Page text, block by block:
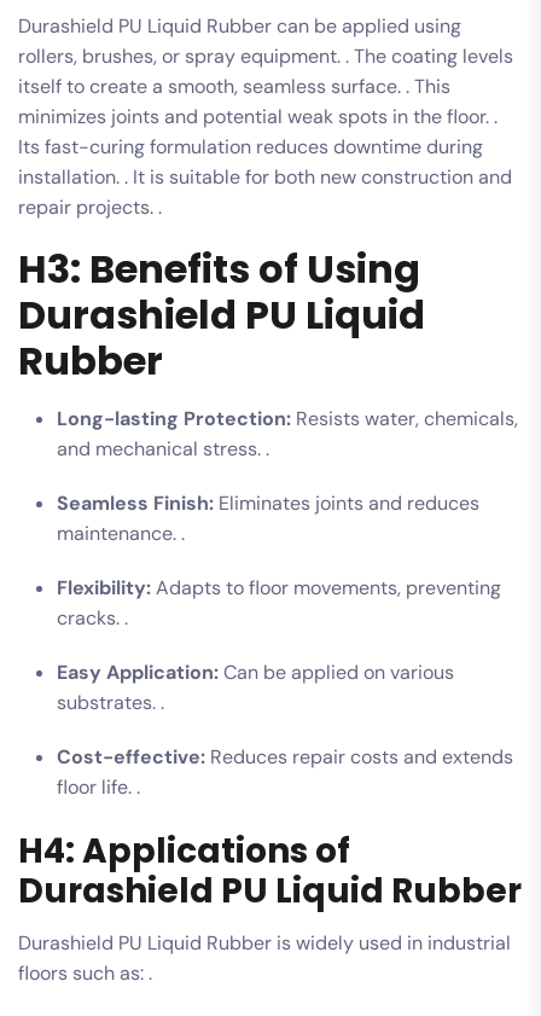
Durashield PU Liquid Rubber can be applied using
rollers, brushes, or spray equipment. . The coating levels
itself to create a smooth, seamless surface. . This
minimizes joints and potential weak spots in the floor. .
Its fast-curing formulation reduces downtime during
installation. . It is suitable for both new construction and
repair projects. .
H3: Benefits of Using
Durashield PU Liquid
Rubber
Long-lasting Protection: Resists water, chemicals,
and mechanical stress. .
Seamless Finish: Eliminates joints and reduces
maintenance. .
Flexibility:Adapts to floor movements, preventing
cracks. .
Easy Application:Can be applied on various
substrates. .
Cost-effective: Reduces repair costs and extends
floor life. .
H4: Applications of
Durashield PU Liquid Rubber
Durashield PU Liquid Rubber is widely used in industrial
floors such as: .